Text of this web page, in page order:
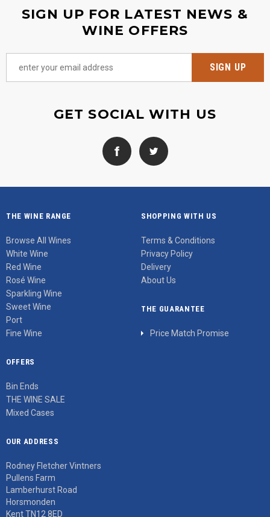
SIGN UP FOR LATEST NEWS &
WINE OFFERS
GET SOCIAL WITH US
THE WINE RANGE
Browse All Wines
White Wine
Red Wine
Rosé Wine
Sparkling Wine
Sweet Wine
Port
Fine Wine
SHOPPING WITH US
Terms & Conditions
Privacy Policy
Delivery
About Us
THE GUARANTEE
Price Match Promise
OFFERS
Bin Ends
THE WINE SALE
Mixed Cases
OUR ADDRESS
Rodney Fletcher Vintners
Pullens Farm
Lamberhurst Road
Horsmonden
Kent TN12 8ED